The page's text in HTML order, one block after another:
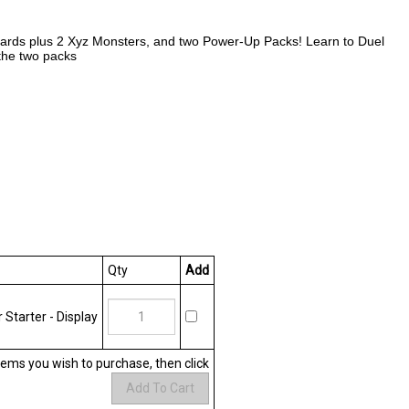
plus 2 Xyz Monsters, and two Power-Up Packs! Learn to Duel
two packs
Qty Add
- Display
you wish to purchase, then click